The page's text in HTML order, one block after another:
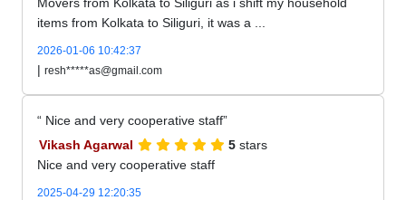
items from Kolkata to Siliguri, it was a ...
2026-01-06 10:42:37
| resh*****as@gmail.com
Nice and very cooperative staff
Vikash Agarwal
5 stars
Nice and very cooperative staff
2025-04-29 12:20:35